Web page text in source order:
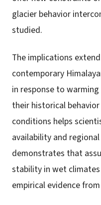
glacier behavior
studied.
The implications
contemporary
in response to
their historical
conditions helps
availability and
demonstrates that
stability in wet
empirical evidence